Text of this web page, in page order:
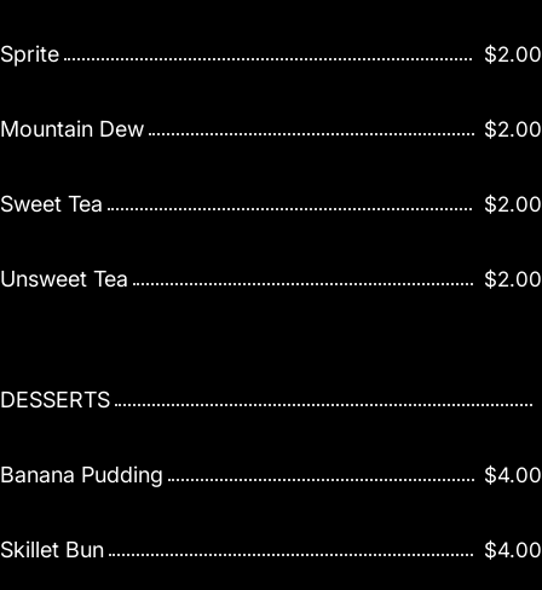
Sprite $2.00
Mountain Dew $2.00
Sweet Tea $2.00
Unsweet Tea $2.00
DESSERTS
Banana Pudding $4.00
Skillet Bun $4.00